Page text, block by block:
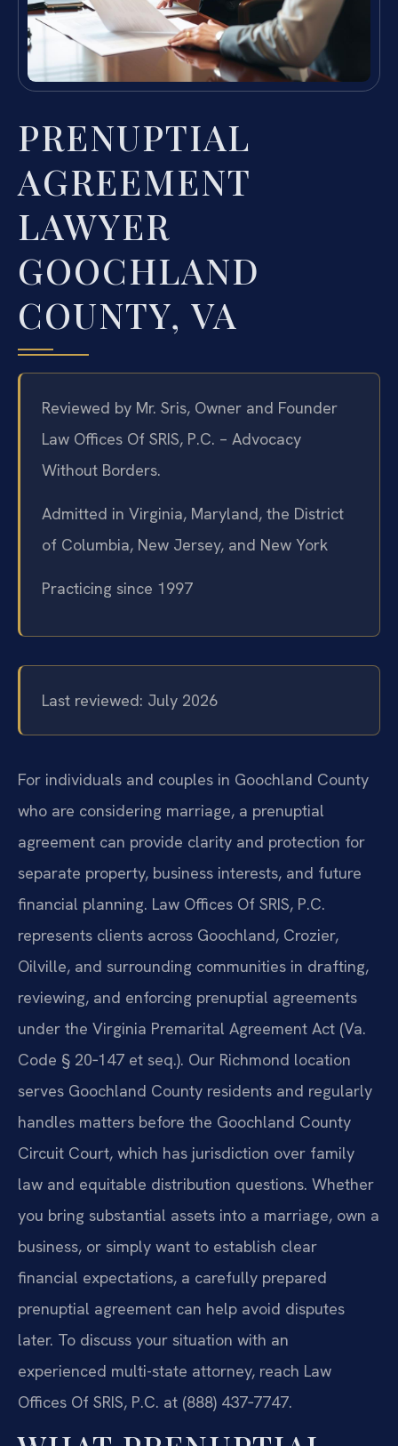
PRENUPTIAL
AGREEMENT
LAWYER
GOOCHLAND
COUNTY, VA
Reviewed by Mr. Sris, Owner and Founder
Law Offices Of SRIS, P.C. – Advocacy
Without Borders.
Admitted in Virginia, Maryland, the District
of Columbia, New Jersey, and New York
Practicing since 1997
Last reviewed: July 2026
For individuals and couples in Goochland County
who are considering marriage, a prenuptial
agreement can provide clarity and protection for
separate property, business interests, and future
financial planning. Law Offices Of SRIS, P.C.
represents clients across Goochland, Crozier,
Oilville, and surrounding communities in drafting,
reviewing, and enforcing prenuptial agreements
under the Virginia Premarital Agreement Act (Va.
Code § 20‑147 et seq.). Our Richmond location
serves Goochland County residents and regularly
handles matters before the Goochland County
Circuit Court, which has jurisdiction over family
law and equitable distribution questions. Whether
you bring substantial assets into a marriage, own a
business, or simply want to establish clear
financial expectations, a carefully prepared
prenuptial agreement can help avoid disputes
later. To discuss your situation with an
experienced multi-state attorney, reach Law
Offices Of SRIS, P.C. at (888) 437‑7747.